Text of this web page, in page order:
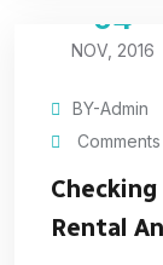
04
NOV, 2016
BY-Admin
Rental